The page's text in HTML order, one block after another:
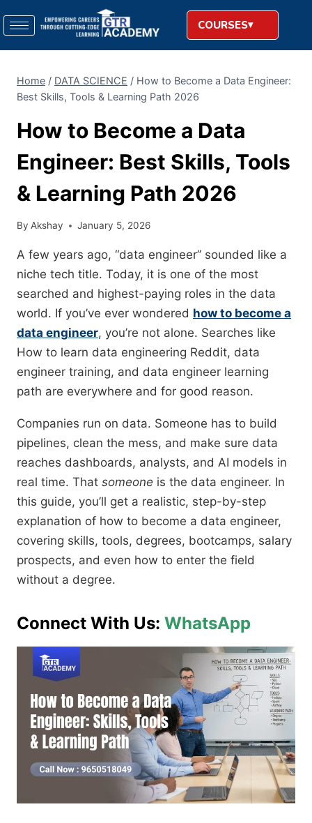
COURSES
Home / DATA SCIENCE / How to Become a Data Engineer:
Best Skills, Tools & Learning Path 2026
How to Become a Data
Engineer: Best Skills, Tools
& Learning Path 2026
By Akshay January 5, 2026
A few years ago, “data engineer” sounded like a
niche tech title. Today, it is one of the most
searched and highest-paying roles in the data
world. If you’ve ever wondered how to become a
data engineer, you’re not alone. Searches like
How to learn data engineering Reddit, data
engineer training, and data engineer learning
path are everywhere and for good reason.
Companies run on data. Someone has to build
pipelines, clean the mess, and make sure data
reaches dashboards, analysts, and AI models in
real time. That someone is the data engineer. In
this guide, you’ll get a realistic, step-by-step
explanation of how to become a data engineer,
covering skills, tools, degrees, bootcamps, salary
prospects, and even how to enter the field
without a degree.
Connect With Us: WhatsApp